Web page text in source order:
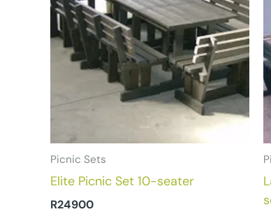
Picnic Sets
Elite Picnic Set 10-seater
R24900